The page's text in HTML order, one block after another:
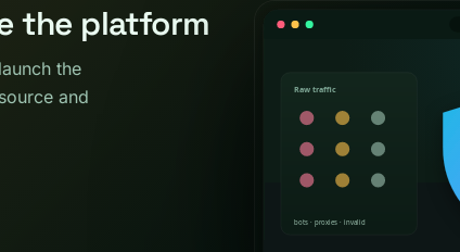
the platform
the
and